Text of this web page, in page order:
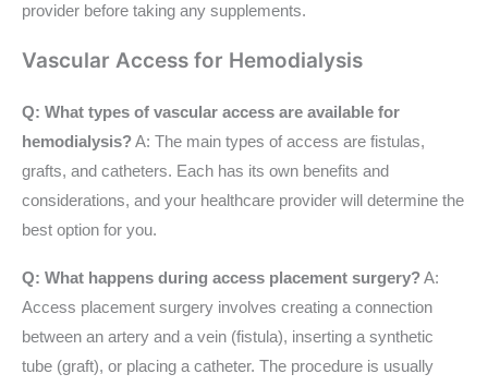
provider before taking any supplements.
Vascular Access for Hemodialysis
Q: What types of vascular access are available for
hemodialysis?A: The main types of access are fistulas,
grafts, and catheters. Each has its own benefits and
considerations, and your healthcare provider will determine the
best option for you.
Q: What happens during access placement surgery?A:
Access placement surgery involves creating a connection
between an artery and a vein (fistula), inserting a synthetic
tube (graft), or placing a catheter. The procedure is usually